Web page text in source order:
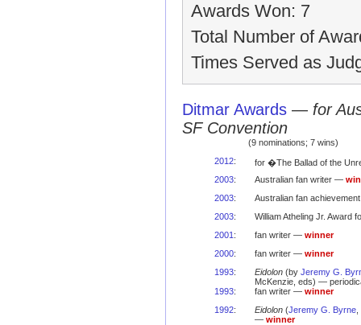
Awards Won: 7
Total Number of
Times Served as
Ditmar Awards — for
SF Convention
(9 nominations; 7 wins)
2012:
for �The Ballad of the
2003: Australian fan writer —
2003:
Australian fan
2003:
William Atheling Jr. Award
2001 : fan writer — winner
2000: fan writer — winner
1993: Eidolon(by Jeremy G.
McKenzie, eds) —
1993: fan writer — winner
1992: Eidolon(Jeremy G. Byrne,
— winner